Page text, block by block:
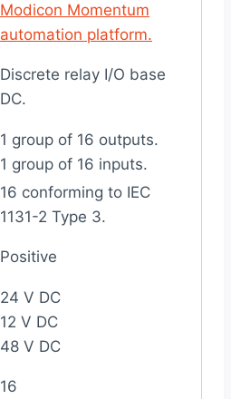
Modicon Momentum
automation platform.
Discrete relay I/O base
DC.
1 group of 16 outputs.
1 group of 16 inputs.
16 conforming to IEC
1131-2 Type 3.
Positive
24 V DC
12 V DC
48 V DC
16